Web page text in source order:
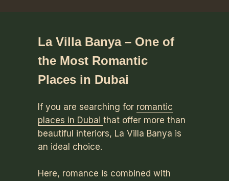
La Villa Banya – One of
the Most Romantic
Places in Dubai
If you are searching for romantic
places in Dubai that offer more than
beautiful interiors, La Villa Banya is
an ideal choice.
Here, romance is combined with